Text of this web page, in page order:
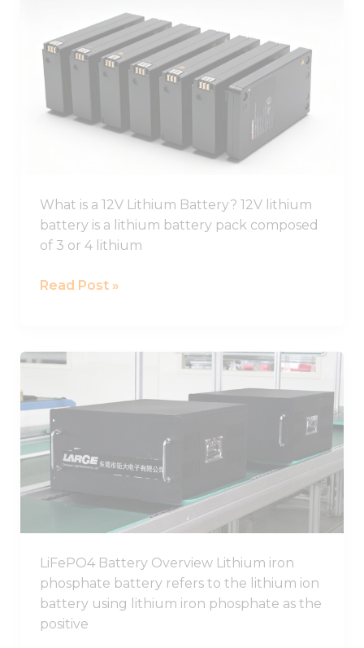
What is a 12V Lithium Battery? 12V lithium
battery is a lithium battery pack composed
of 3 or 4 lithium
Lithium
Ion
Battery
Guide,
12V
Read Post »
LiFePO4 Battery Overview Lithium iron
phosphate battery refers to the lithium ion
battery using lithium iron phosphate as the
positive
Best
Battery
Guide,
Chinese
LiFePO4
Battery
Pack
Manufacturer